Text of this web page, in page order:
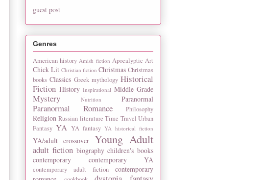
guest post
Genres
American history Amish fiction Apocalyptic Art
Chick Lit Christian fiction Christmas Christmas
books Classics Greek mythology Historical
Fiction History Inspirational Middle Grade
Mystery Nutrition Paranormal
Paranormal Romance Philosophy
Religion Russian literature Time Travel Urban
Fantasy YA YA fantasy YA historical fiction
YA/adult crossover Young Adult
adult fiction biography children's books
contemporary
contemporary YA
contemporary adult fiction
contemporary